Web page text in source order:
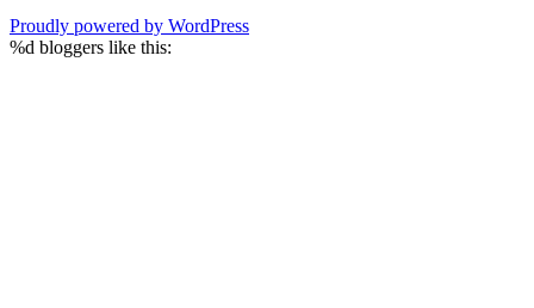
Proudly powered by WordPress
%d bloggers like this: